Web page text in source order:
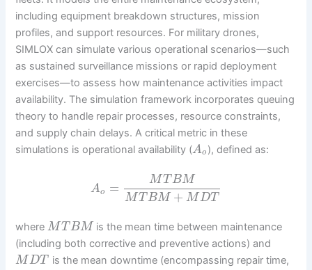
including equipment breakdown structures, mission
profiles, and support resources. For military drones,
SIMLOX can simulate various operational scenarios—such
as sustained surveillance missions or rapid deployment
exercises—to assess how maintenance activities impact
availability. The simulation framework incorporates queuing
theory to handle repair processes, resource constraints,
and supply chain delays. A critical metric in these
simulations is operational availability (Ao ), defined as:
Ao = MT BM
MT BM + MDT
whereMT BM is the mean time between maintenance
(including both corrective and preventive actions) and
MDT
is the mean downtime (encompassing repair time,